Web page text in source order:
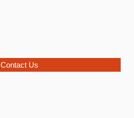
Contact Us